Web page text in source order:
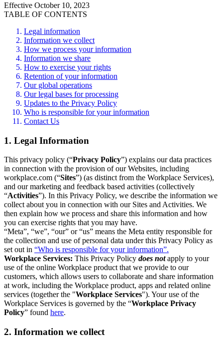
Effective October 10, 2023
TABLE OF CONTENTS
Legal information
Information we collect
How we process your information
Information we share
How to exercise your rights
Retention of your information
Our global operations
Our legal bases for processing
Updates to the Privacy Policy
Who is responsible for your information
Contact Us
1. Legal Information
This privacy policy (“Privacy Policy”) explains our data practices
in connection with the provision of our Websites, including
workplace.com (“Sites”) (as distinct from the Workplace Services),
and our marketing and feedback based activities (collectively
“Activities”). In this Privacy Policy, we describe the information we
collect about you in connection with our Sites and Activities. We
then explain how we process and share this information and how
you can exercise rights that you may have.
“Meta”, “we”, “our” or “us” means the Meta entity responsible for
the collection and use of personal data under this Privacy Policy as
set out in “Who is responsible for your information”.
Workplace Services: This Privacy Policy does notapply to your
use of the online Workplace product that we provide to our
customers, which allows users to collaborate and share information
at work, including the Workplace product, apps and related online
services (together the "Workplace Services"). Your use of the
Workplace Services is governed by the “Workplace Privacy
Policy” found here.
2. Information we collect